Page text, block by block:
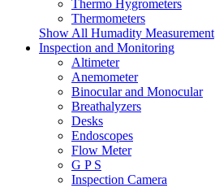
Thermo Hygrometers
Thermometers
Show All Humadity Measurement
Inspection and Monitoring
Altimeter
Anemometer
Binocular and Monocular
Breathalyzers
Desks
Endoscopes
Flow Meter
G P S
Inspection Camera